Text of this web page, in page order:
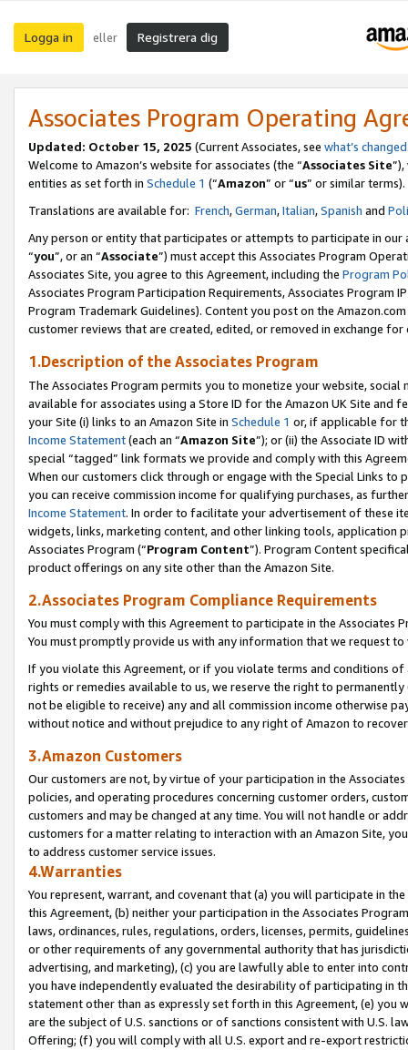
Logga in eller Registrera dig
Associates Program Operating
Updated: October 15, 2025 (Current Associates, see what’s changed
Welcome to Amazon’s website for associates (the “Associates Site
entities as set forth in Schedule 1 (“Amazon” or “us” or similar terms).
Translations are available for: French,German,Italian,Spanish and
Any person or entity that participates or attempts to participate in our
“you”, or an “Associate”) must accept this Associates Program
Associates Site, you agree to this Agreement, including the Program
Associates Program Participation Requirements, Associates Program
Program Trademark Guidelines). Content you post on the
customer reviews that are created, edited, or removed in exchange
1.Description of the Associates Program
The Associates Program permits you to monetize your website,
available for associates using a Store ID for the Amazon UK Site and
your Site (i) links to an Amazon Site in Schedule 1 or, if applicable for
Income Statement(each an “Amazon Site”); or (ii) the Associate ID
special “tagged” link formats we provide and comply with this
When our customers click through or engage with the Special Links
you can receive commission income for qualifying purchases, as
Income Statement. In order to facilitate your advertisement of these
widgets, links, marketing content, and other linking tools, application
Associates Program (“Program Content”). Program Content
product offerings on any site other than the Amazon Site.
2.Associates Program Compliance Requirements
You must comply with this Agreement to participate in the Associates
You must promptly provide us with any information that we request
If you violate this Agreement, or if you violate terms and conditions
rights or remedies available to us, we reserve the right to
not be eligible to receive) any and all commission income otherwise
without notice and without prejudice to any right of Amazon to
3.Amazon Customers
Our customers are not, by virtue of your participation in the
policies, and operating procedures concerning customer orders,
customers and may be changed at any time. You will not handle or
customers for a matter relating to interaction with an Amazon Site,
to address customer service issues.
4.Warranties
You represent, warrant, and covenant that (a) you will participate in
this Agreement, (b) neither your participation in the Associates
laws, ordinances, rules, regulations, orders, licenses, permits,
or other requirements of any governmental authority that has
advertising, and marketing), (c) you are lawfully able to enter into
you have independently evaluated the desirability of participating in
statement other than as expressly set forth in this Agreement, (e)
are the subject of U.S. sanctions or of sanctions consistent with U.S.
Offering; (f) you will comply with all U.S. export and re-export